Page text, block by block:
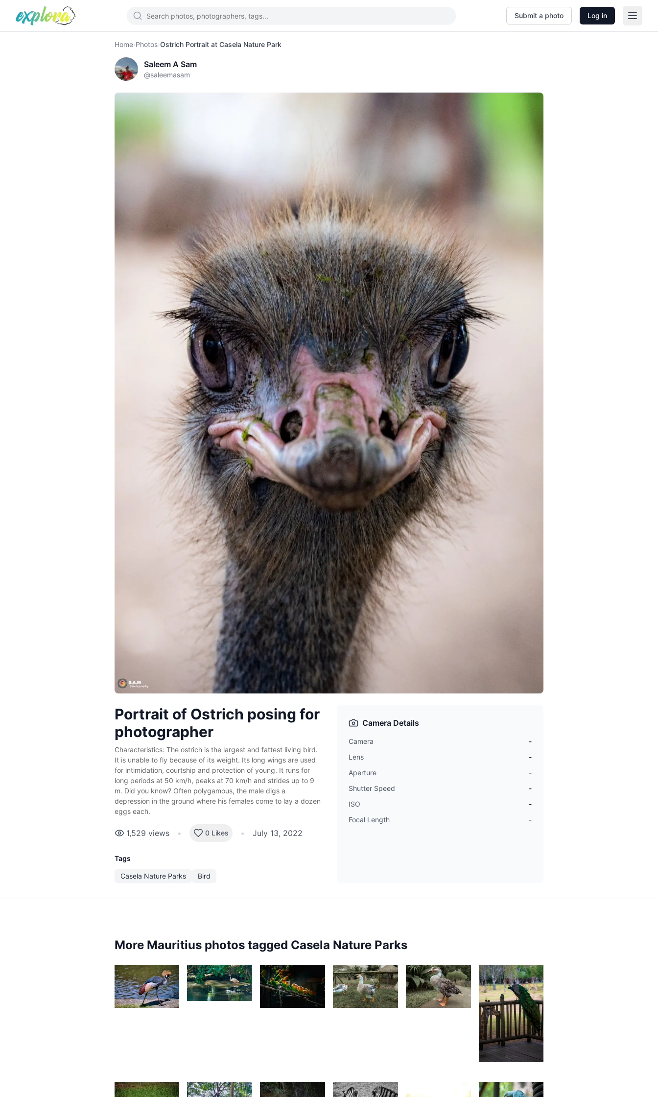
Submit a photo Log in
Home›Photos›Ostrich Portrait at Casela Nature Park
Saleem A Sam
@saleemasam
Portrait of Ostrich posing for
photographer
Characteristics: The ostrich is the largest and fattest living bird.
It is unable to fly because of its weight. Its long wings are used
for intimidation, courtship and protection of young. It runs for
long periods at 50 km/h, peaks at 70 km/h and strides up to 9
m. Did you know? Often polygamous, the male digs a
depression in the ground where his females come to lay a dozen
eggs each.
1,529 views • 0 Likes • July 13, 2022
Tags
Casela Nature Parks Bird
Camera Details
Camera
-
Lens
-
Aperture
-
Shutter Speed
-
ISO
-
Focal Length
-
More Mauritius photos tagged Casela Nature Parks
1,844
1,743
1,700 869 849
Fox
18